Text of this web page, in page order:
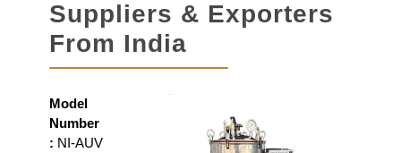
Suppliers & Exporters
From India
Model
Number
: NI-AUV